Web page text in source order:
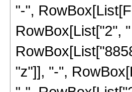
"-",
RowBox[List["2",
"z"]], "-",